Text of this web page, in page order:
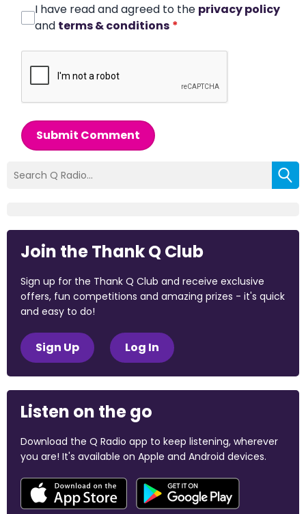
I have read and agreed to the privacy policy
and terms & conditions *
Submit Comment
Join the Thank Q Club
Sign up for the Thank Q Club and receive exclusive
offers, fun competitions and amazing prizes - it's quick
and easy to do!
Sign Up Log In
Listen on the go
Download the Q Radio app to keep listening, wherever
you are! It's available on Apple and Android devices.